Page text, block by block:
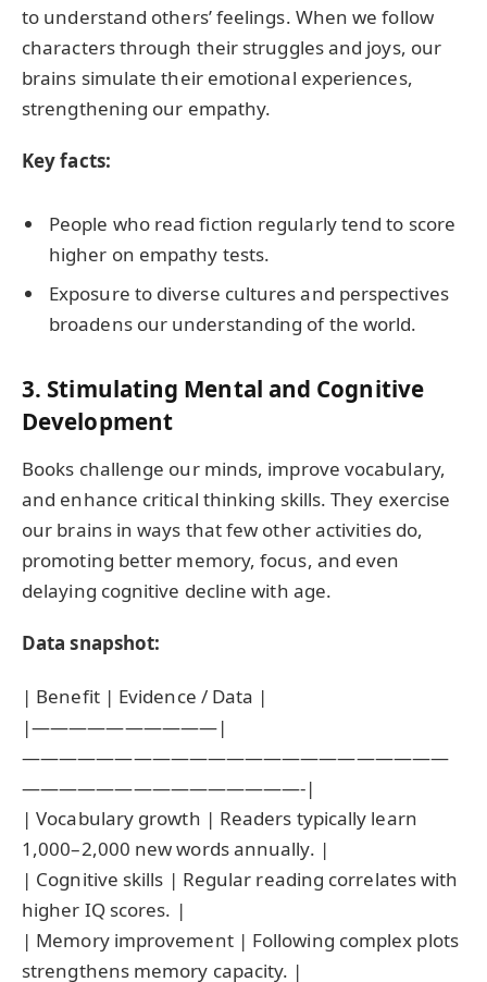
to understand others’ feelings. When we follow
characters through their struggles and joys, our
brains simulate their emotional experiences,
strengthening our empathy.
Key facts:
People who read fiction regularly tend to score
higher on empathy tests.
Exposure to diverse cultures and perspectives
broadens our understanding of the world.
3. Stimulating Mental and Cognitive
Development
Books challenge our minds, improve vocabulary,
and enhance critical thinking skills. They exercise
our brains in ways that few other activities do,
promoting better memory, focus, and even
delaying cognitive decline with age.
Data snapshot:
| Benefit | Evidence / Data |
|——————————|
———————————————————————
———————————————-|
| Vocabulary growth | Readers typically learn
1,000–2,000 new words annually. |
| Cognitive skills | Regular reading correlates with
higher IQ scores. |
| Memory improvement | Following complex plots
strengthens memory capacity. |